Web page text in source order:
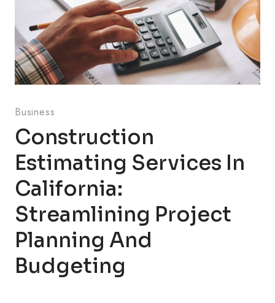
Business
Construction
Estimating Services In
California:
Streamlining Project
Planning And
Budgeting